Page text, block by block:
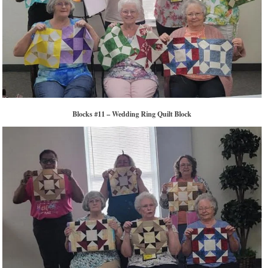
Blocks #11 – Wedding Ring Quilt Block